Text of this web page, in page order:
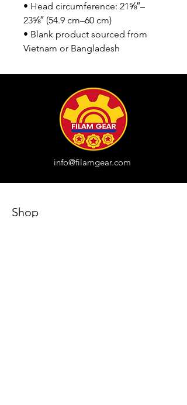
• Head circumference: 21⅝″–
23⅝″ (54.9 cm–60 cm)
• Blank product sourced from
Vietnam or Bangladesh
info@filamgear.com
Shop